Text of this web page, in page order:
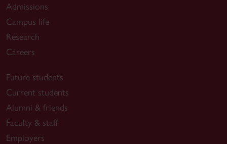
Admissions
Campus life
Research
Careers
Future students
Current students
Alumni & friends
Faculty & staff
Employers